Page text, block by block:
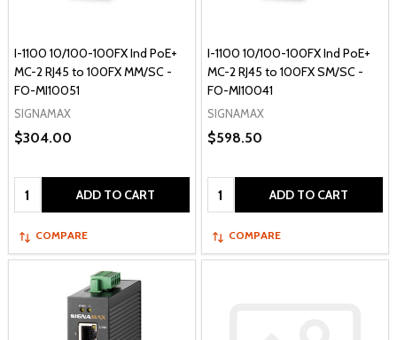
I-1100 10/100-100FX Ind PoE+
MC-2 RJ45 to 100FX MM/SC -
FO-MI10051
SIGNAMAX
$304.00
Quantity: ADD TO CART
COMPARE
I-1100 10/100-100FX Ind PoE+
MC-2 RJ45 to 100FX SM/SC -
FO-MI10041
SIGNAMAX
$598.50
Quantity: ADD TO CART
COMPARE